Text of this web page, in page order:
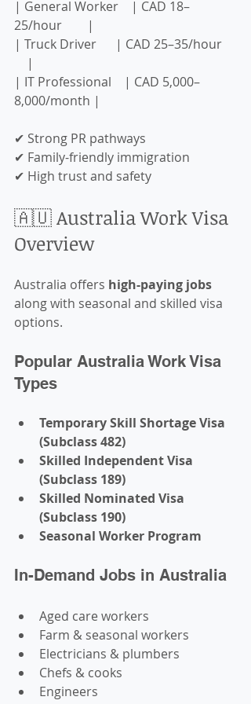
| General Worker    | CAD 18–
25/hour        |
| Truck Driver      | CAD 25–35/hour
    |
| IT Professional    | CAD 5,000–
8,000/month |
✔ Strong PR pathways
✔ Family-friendly immigration
✔ High trust and safety
🇦🇺 Australia Work Visa
Overview
Australia offers high-paying jobs
along with seasonal and skilled visa
options.
Popular Australia Work Visa
Types
Temporary Skill Shortage Visa
(Subclass 482)
Skilled Independent Visa
(Subclass 189)
Skilled Nominated Visa
(Subclass 190)
Seasonal Worker Program
In-Demand Jobs in Australia
Aged care workers
Farm & seasonal workers
Electricians & plumbers
Chefs & cooks
Engineers